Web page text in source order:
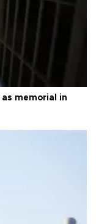
as memorial in